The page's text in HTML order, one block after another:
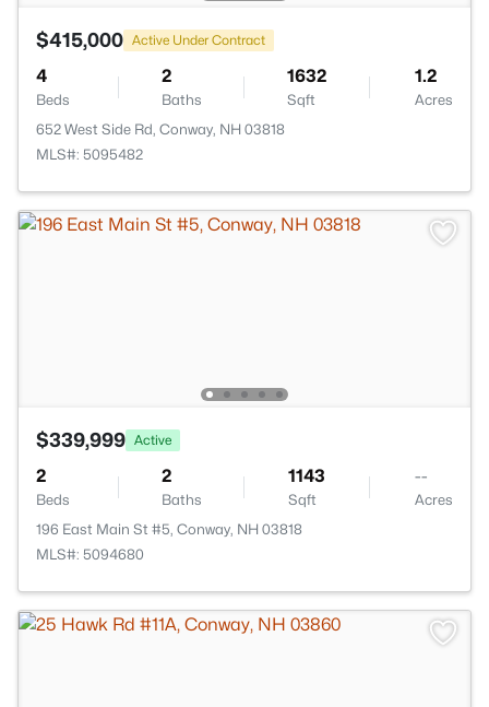
$415,000 Active Under Contract
4
Beds
2
Baths
1632
Sqft
1.2
Acres
652 West Side Rd, Conway, NH 03818
MLS#: 5095482
$339,999 Active
2
Beds
2
Baths
1143
Sqft
--
Acres
196 East Main St #5, Conway, NH 03818
MLS#: 5094680